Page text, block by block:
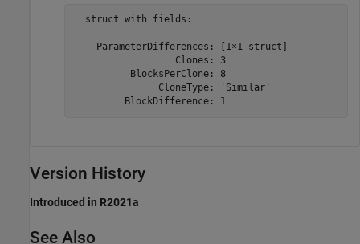
  struct with fields:
    ParameterDifferences: [1×1 struct]
                  Clones: 3
          BlocksPerClone: 8
               CloneType: 'Similar'
         BlockDifference: 1
Version History
Introduced in R2021a
See Also